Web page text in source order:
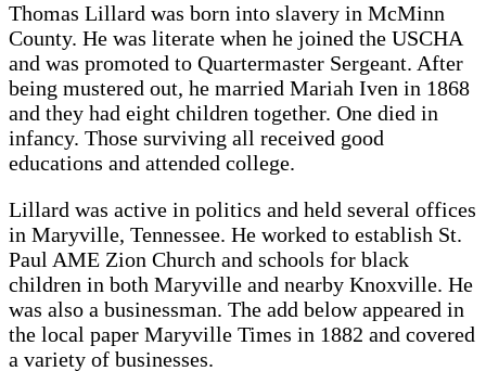
Thomas Lillard was born into slavery in McMinn
County. He was literate when he joined the USCHA
and was promoted to Quartermaster Sergeant. After
being mustered out, he married Mariah Iven in 1868
and they had eight children together. One died in
infancy. Those surviving all received good
educations and attended college.
Lillard was active in politics and held several offices
in Maryville, Tennessee. He worked to establish St.
Paul AME Zion Church and schools for black
children in both Maryville and nearby Knoxville. He
was also a businessman. The add below appeared in
the local paper Maryville Times in 1882 and covered
a variety of businesses.